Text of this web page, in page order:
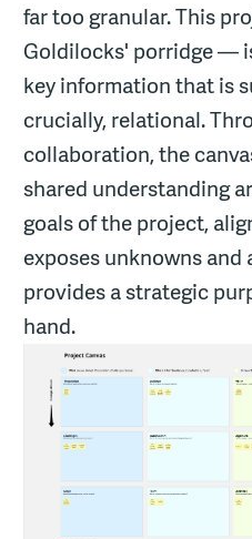
far too granular. This
Goldilocks' porridge —
key information that is
crucially, relational.
collaboration, the
shared understanding
goals of the project,
exposes unknowns and
provides a strategic
hand.